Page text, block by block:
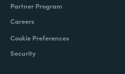
Partner Program
Careers
Cookie Preferences
Security